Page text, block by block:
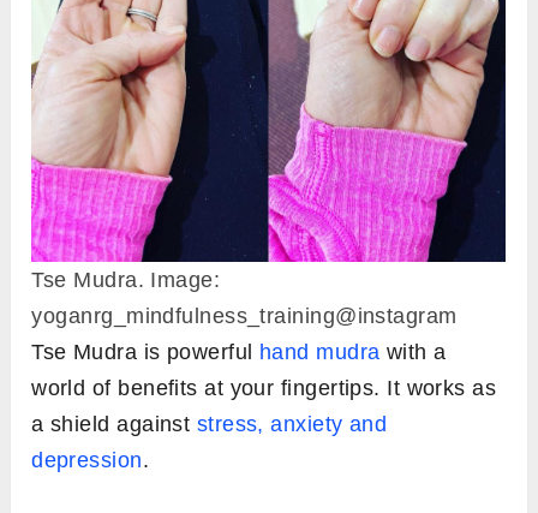
Tse Mudra. Image:
yoganrg_mindfulness_training@instagram
Tse Mudra is powerful hand mudra with a
world of benefits at your fingertips. It works as
a shield against stress, anxiety and
depression.